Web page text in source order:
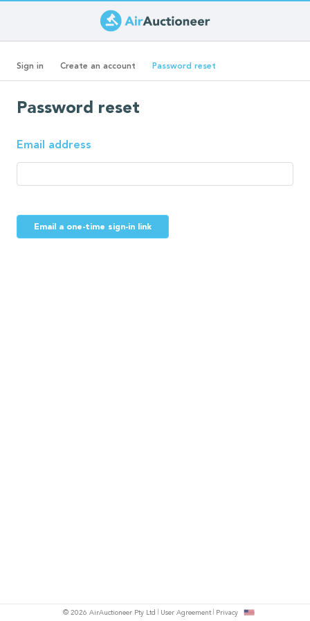
to
main
content
Primary
Sign in Create an account Password reset
tab)
Password reset
Email address
Email a one-time sign-in link
© 2026 AirAuctioneer Pty Ltd User Agreement Privacy